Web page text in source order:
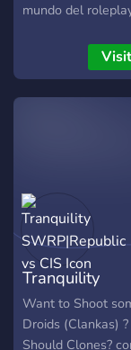
mundo del
nuestra
descubrir por
todo lo que
Tranquility
CIS
Want to Shoot
Droids (Clankas)
Should Clones?